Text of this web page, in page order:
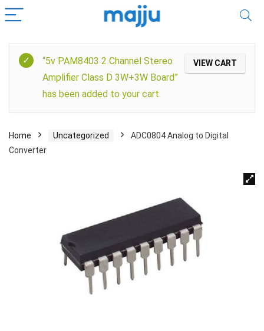
VIEW CART
“5v PAM8403 2 Channel Stereo
Amplifier Class D 3W+3W Board”
has been added to your cart.
Home Uncategorized
ADC0804 Analog to Digital
Converter